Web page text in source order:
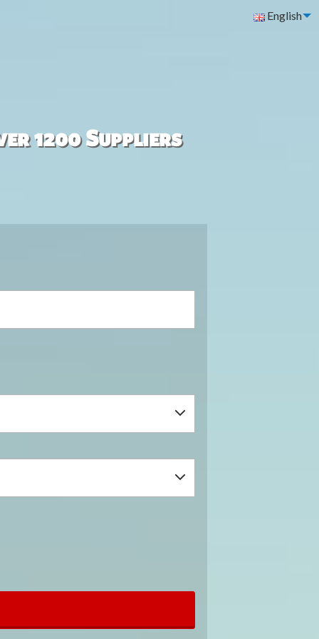
English
1200 Suppliers